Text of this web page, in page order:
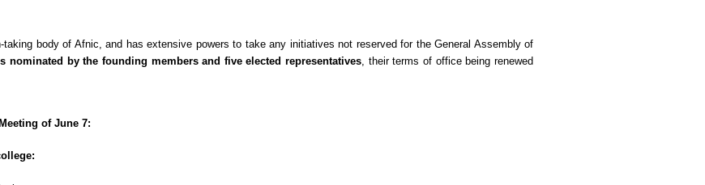
taking body of Afnic, and has extensive powers to take any initiatives not reserved for the General Assembly of
nominated by the founding members and five elected representatives, their terms of office being renewed
of June 7: